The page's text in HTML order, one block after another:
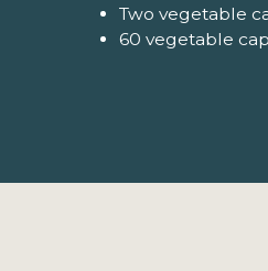
Two vegetable
60 vegetable